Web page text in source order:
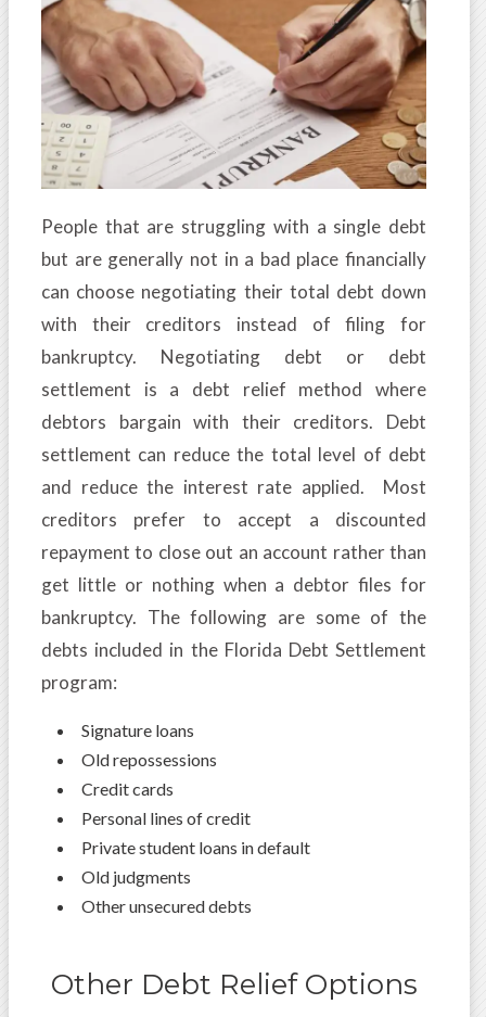
People that are struggling with a single debt
but are generally not in a bad place financially
can choose negotiating their total debt down
with their creditors instead of filing for
bankruptcy. Negotiating debt or debt
settlement is a debt relief method where
debtors bargain with their creditors. Debt
settlement can reduce the total level of debt
and reduce the interest rate applied. Most
creditors prefer to accept a discounted
repayment to close out an account rather than
get little or nothing when a debtor files for
bankruptcy. The following are some of the
debts included in the Florida Debt Settlement
program:
Signature loans
Old repossessions
Credit cards
Personal lines of credit
Private student loans in default
Old judgments
Other unsecured debts
Other Debt Relief Options